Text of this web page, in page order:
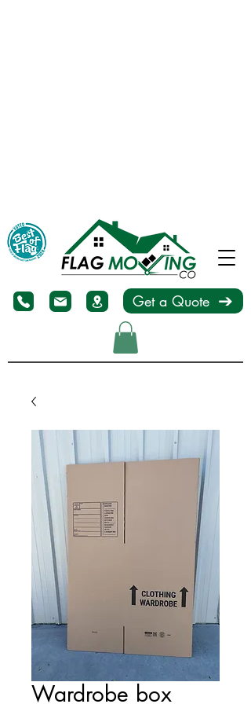
Get a Quote
Wardrobe box